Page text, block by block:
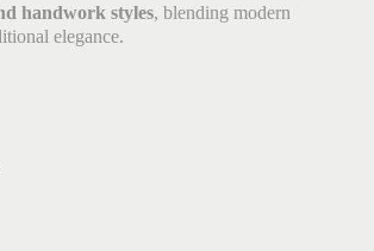
handwork styles, blending modern
elegance.